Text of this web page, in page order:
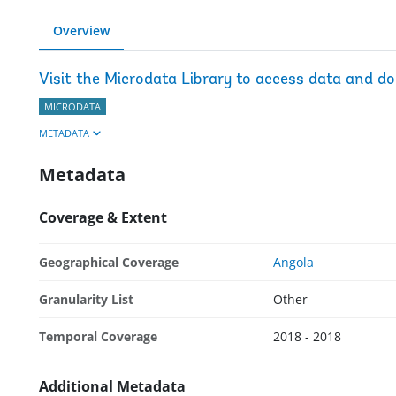
Overview
Visit the Microdata Library to access data and
MICRODATA
METADATA
Metadata
Coverage & Extent
Geographical Coverage Angola
Granularity List Other
Temporal Coverage 2018 - 2018
Additional Metadata